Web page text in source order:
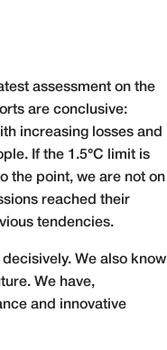
assessment on the
are conclusive:
increasing losses and
If the 1.5°C limit is
the point, we are not on
reached their
tendencies.
We also know
We have,
and innovative